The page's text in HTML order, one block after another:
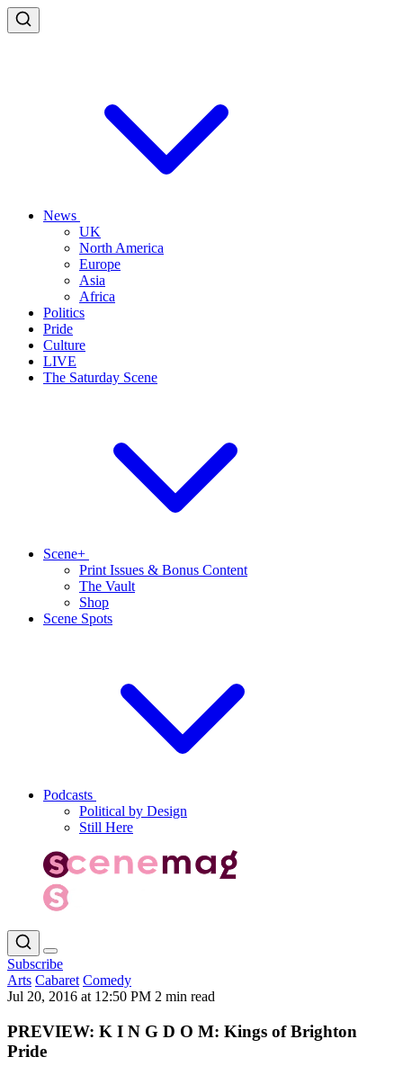
News
UK
North America
Europe
Asia
Africa
Politics
Pride
Culture
LIVE
The Saturday Scene
Scene+
Print Issues & Bonus Content
The Vault
Shop
Scene Spots
Podcasts
Political by Design
Still Here
Subscribe
Arts Cabaret Comedy
Jul 20, 2016 at 12:50 PM 2 min read
PREVIEW: K I N G D O M: Kings of Brighton
Pride